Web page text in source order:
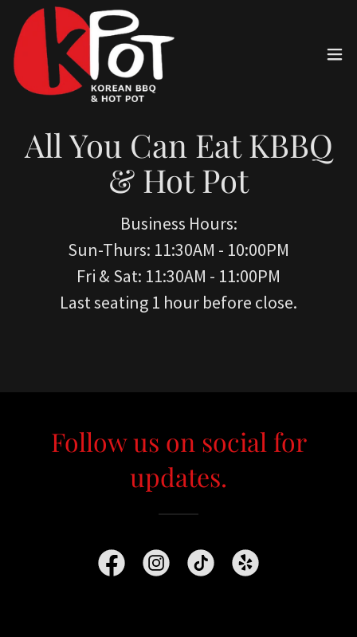
All You Can Eat KBBQ
& Hot Pot
Business Hours:
Sun-Thurs: 11:30AM - 10:00PM
Fri & Sat: 11:30AM - 11:00PM
Last seating 1 hour before close.
Follow us on social for
updates.